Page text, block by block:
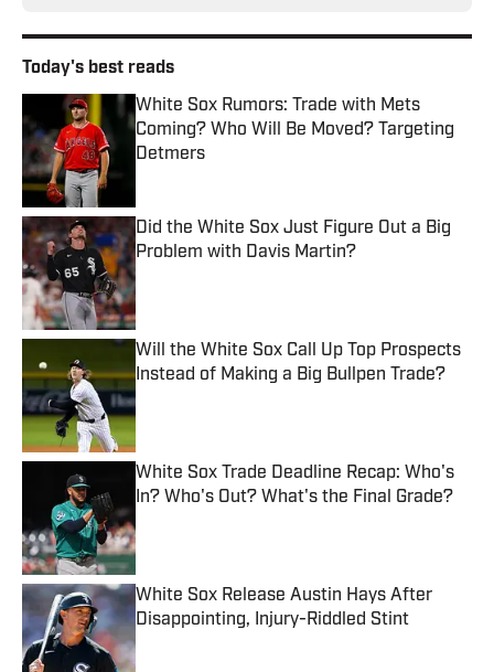
Today's best reads
White Sox Rumors: Trade with Mets
Coming? Who Will Be Moved? Targeting
Detmers
Did the White Sox Just Figure Out a Big
Problem with Davis Martin?
Published by on Invalid Date
Will the White Sox Call Up Top Prospects
Instead of Making a Big Bullpen Trade?
Published by on Invalid Date
White Sox Trade Deadline Recap: Who's
In? Who's Out? What's the Final Grade?
White Sox Release Austin Hays After
Disappointing, Injury-Riddled Stint
Published by on Invalid Date